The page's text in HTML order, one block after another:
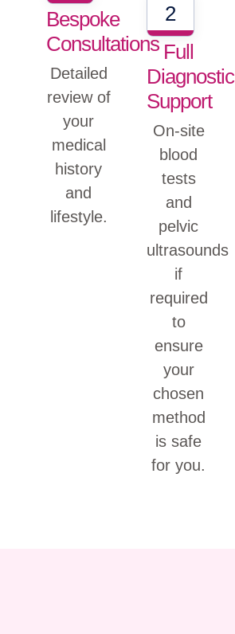
Bespoke
Consultations
Detailed
review of
your
medical
history
and
lifestyle.
2
Full
Diagnostic
Support
On-site
blood
tests
and
pelvic
ultrasounds
if
required
to
ensure
your
chosen
method
is safe
for you.